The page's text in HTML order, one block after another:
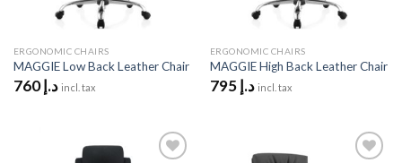
ERGONOMIC CHAIRS
MAGGIE Low Back Leather Chair
د.إ760 incl. tax
ERGONOMIC CHAIRS
MAGGIE High Back Leather Chair
د.إ795 incl. tax